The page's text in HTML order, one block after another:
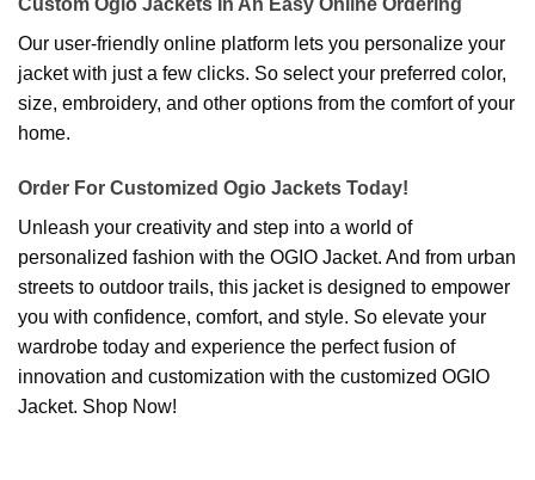
Custom Ogio Jackets In An Easy Online Ordering
Our user-friendly online platform lets you personalize your
jacket with just a few clicks. So select your preferred color,
size, embroidery, and other options from the comfort of your
home.
Order For Customized Ogio Jackets Today!
Unleash your creativity and step into a world of
personalized fashion with the OGIO Jacket. And from urban
streets to outdoor trails, this jacket is designed to empower
you with confidence, comfort, and style. So elevate your
wardrobe today and experience the perfect fusion of
innovation and customization with the customized OGIO
Jacket. Shop Now!